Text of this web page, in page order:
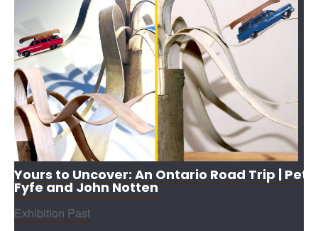
Yours to Uncover: An Ontario Road Trip |
Fyfe and John Notten
Exhibition Past